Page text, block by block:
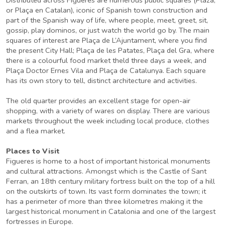
or Plaça en Catalan), iconic of Spanish town construction and
part of the Spanish way of life, where people, meet, greet, sit,
gossip, play dominos, or just watch the world go by. The main
squares of interest are Plaça de L’Ajuntament, where you find
the present City Hall; Plaça de les Patates, Plaça del Gra, where
there is a colourful food market theld three days a week, and
Plaça Doctor Ernes Vila and Plaça de Catalunya. Each square
has its own story to tell, distinct architecture and activities.
The old quarter provides an excellent stage for open-air
shopping, with a variety of wares on display. There are various
markets throughout the week including local produce, clothes
and a flea market.
Places to Visit
Figueres is home to a host of important historical monuments
and cultural attractions. Amongst which is the Castle of Sant
Ferran, an 18th century military fortress built on the top of a hill
on the outskirts of town. Its vast form dominates the town; it
has a perimeter of more than three kilometres making it the
largest historical monument in Catalonia and one of the largest
fortresses in Europe.